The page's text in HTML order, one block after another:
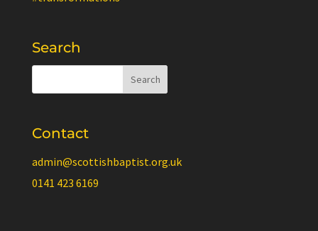
Search
Contact
admin@scottishbaptist.org.uk
0141 423 6169